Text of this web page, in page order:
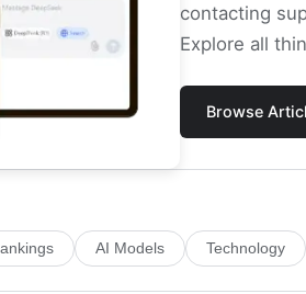
contacting
Explore all
Browse
AI Models Technology